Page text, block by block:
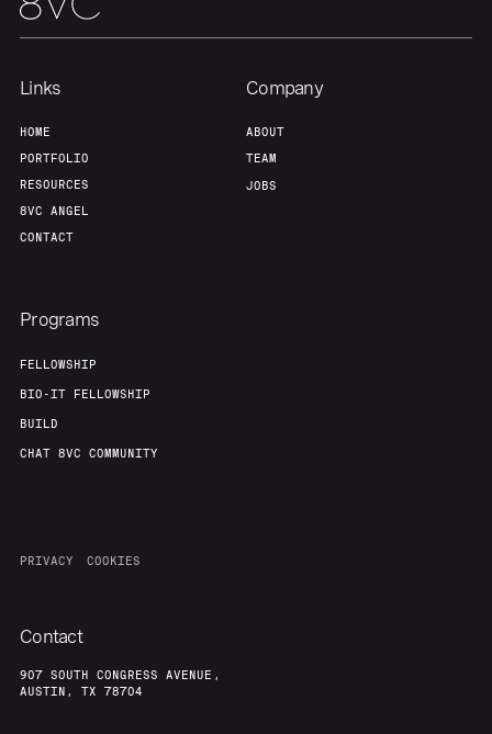
Links
HOME
PORTFOLIO
RESOURCES
8VC ANGEL
CONTACT
Company
ABOUT
TEAM
JOBS
Programs
FELLOWSHIP
BIO-IT FELLOWSHIP
BUILD
CHAT 8VC COMMUNITY
PRIVACY COOKIES
Contact
907 SOUTH CONGRESS AVENUE,
AUSTIN, TX 78704